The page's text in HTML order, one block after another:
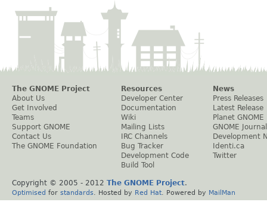
The GNOME Project
About Us
Get Involved
Teams
Support GNOME
Contact Us
The GNOME Foundation
Resources
Developer Center
Documentation
Wiki
Mailing Lists
IRC Channels
Bug Tracker
Development Code
Build Tool
News
Press Releases
Latest Release
Planet GNOME
GNOME Journal
Development
Identi.ca
Twitter
Copyright © 2005 - 2012 The GNOME Project.
Optimised for standards . Hosted by Red Hat . Powered by MailMan